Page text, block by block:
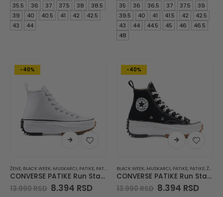
was:
13.990 RSD.
is:
8.394 RSD.
35.5 36 37 37.5 38
38.5
39
40 40.5 41 42
42.5
43
44
was:
11.490 RSD.
is:
8.043
35 36 36.5 37 37.5
39
39.5
40 41 41.5 42
42.5
43
44 44.5 45 46
46.5
48
-40%
ŽENE, BLACK WEEK, MUSKARCI, PATIKE, PATIKE
CONVERSE PATIKE Run Star Hike JWA
13.990RSD Original
8.394 RSDCurrent
-40%
BLACK WEEK, MUSKARCI, PATIKE, PATIKE, ŽENE
CONVERSE PATIKE Run Star Hike JWA
13.990RSD Original
8.394 RSD